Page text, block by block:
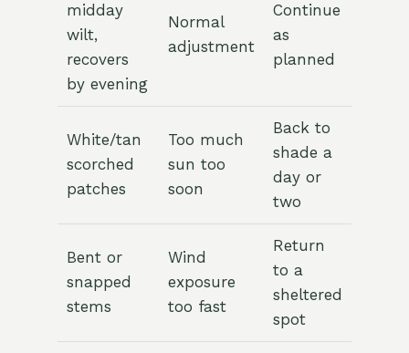
midday
wilt,
recovers
by evening
Normal
adjustment
Continue
as
planned
White/tan
scorched
patches
Too much
sun too
soon
Back to
shade a
day or
two
Bent or
snapped
stems
Wind
exposure
too fast
Return
to a
sheltered
spot